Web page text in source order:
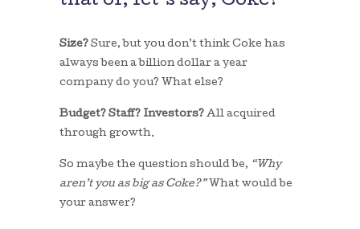
Size? Sure, but you don’t think Coke has
always been a billion dollar a year
company do you? What else?
Budget? Staff? Investors? All acquired
through growth.
So maybe the question should be, “Why
aren’t you as big as Coke?” What would be
your answer?